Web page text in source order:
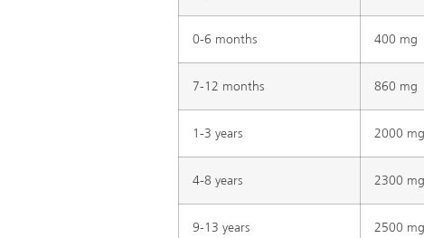
0-6 months 400 mg
7-12 months 860 mg
1-3 years 2000 mg
4-8 years 2300 mg
9-13 years 2500 mg